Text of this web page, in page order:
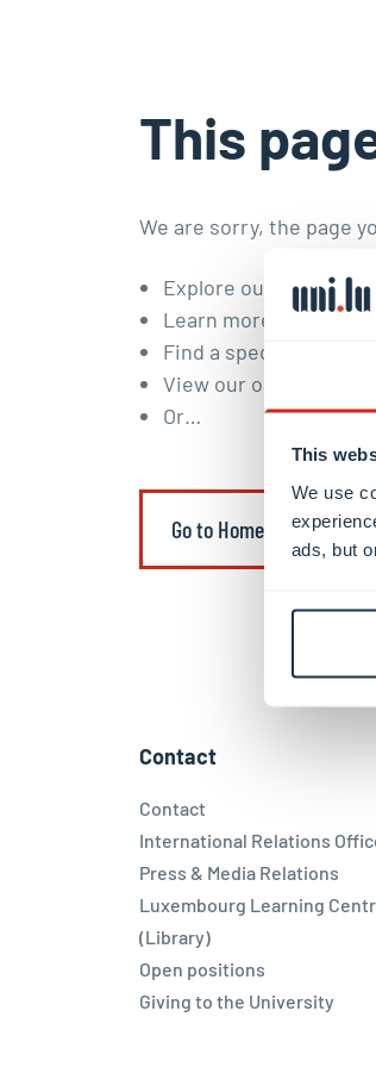
This
We use
ads, but
This
We are sorry, the page
Explore our study
Learn more about our
Find a specific
View our open
Or…
Go to Homepage
Contact
Contact
International Relations
Press & Media Relations
Luxembourg Learning
(Library)
Open positions
Giving to the University